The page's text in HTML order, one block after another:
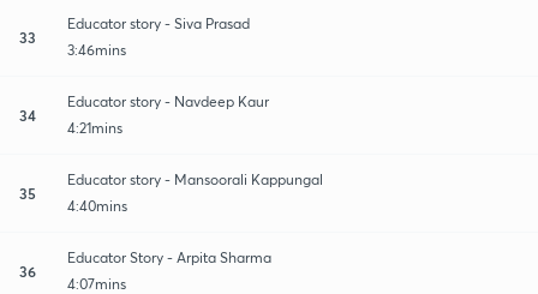
33
Educator story - Siva Prasad
3:46mins
34
Educator story - Navdeep Kaur
4:21mins
35
Educator story - Mansoorali Kappungal
4:40mins
36
Educator Story - Arpita Sharma
4:07mins